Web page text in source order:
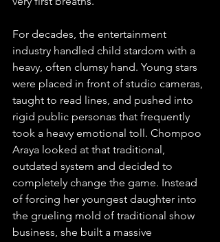
For decades, the entertainment
industry handled child stardom with a
heavy, often clumsy hand. Young stars
were placed in front of studio cameras,
taught to read lines, and pushed into
rigid public personas that frequently
took a heavy emotional toll. Chompoo
Araya looked at that traditional,
outdated system and decided to
completely change the game. Instead
of forcing her youngest daughter into
the grueling mold of traditional show
business, she built a massive